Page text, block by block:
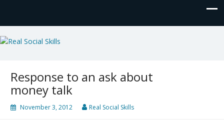
Real Social Skills
Response to an ask about
money talk
November 3, 2012 Real Social Skills